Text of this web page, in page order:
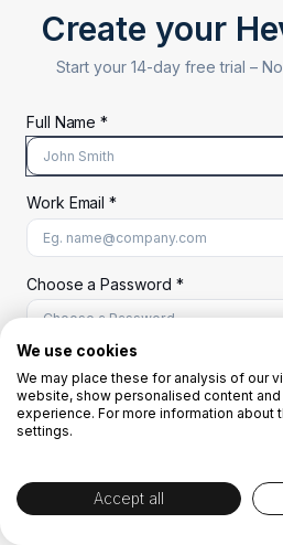
Create your
Start your 14-day free trial –
Full Name *
Work Email *
Choose a Password *
A uppercase letter
A lowercase letter
A number
Start Your
We use cookies
We may place these for analysis of our
website, show personalised content
experience. For more information about
settings.
Accept all